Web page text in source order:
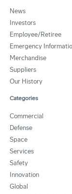
News
Investors
Employee/Retiree
Emergency
Merchandise
Suppliers
Our History
Categories
Commercial
Defense
Space
Services
Safety
Innovation
Global